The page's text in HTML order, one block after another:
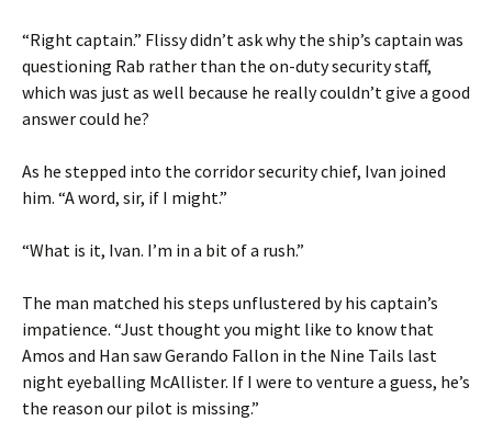
“Right captain.” Flissy didn’t ask why the ship’s captain was
questioning Rab rather than the on-duty security staff,
which was just as well because he really couldn’t give a good
answer could he?
As he stepped into the corridor security chief, Ivan joined
him. “A word, sir, if I might.”
“What is it, Ivan. I’m in a bit of a rush.”
The man matched his steps unflustered by his captain’s
impatience. “Just thought you might like to know that
Amos and Han saw Gerando Fallon in the Nine Tails last
night eyeballing McAllister. If I were to venture a guess, he’s
the reason our pilot is missing.”